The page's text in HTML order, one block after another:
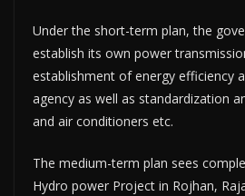
Under the short-term plan, the
establish its own power
establishment of energy efficiency
agency as well as standardization
and air conditioners etc.
The medium-term plan sees
Hydro power Project in Rojhan,